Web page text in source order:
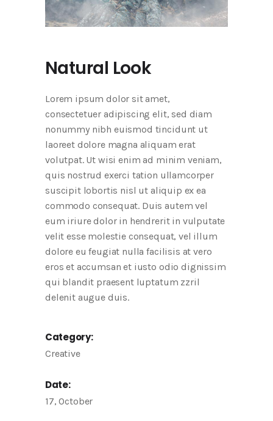
Natural Look
Lorem ipsum dolor sit amet,
consectetuer adipiscing elit, sed diam
nonummy nibh euismod tincidunt ut
laoreet dolore magna aliquam erat
volutpat. Ut wisi enim ad minim veniam,
quis nostrud exerci tation ullamcorper
suscipit lobortis nisl ut aliquip ex ea
commodo consequat. Duis autem vel
eum iriure dolor in hendrerit in vulputate
velit esse molestie consequat, vel illum
dolore eu feugiat nulla facilisis at vero
eros et accumsan et iusto odio dignissim
qui blandit praesent luptatum zzril
delenit augue duis.
Category:
Creative
Date:
17, October